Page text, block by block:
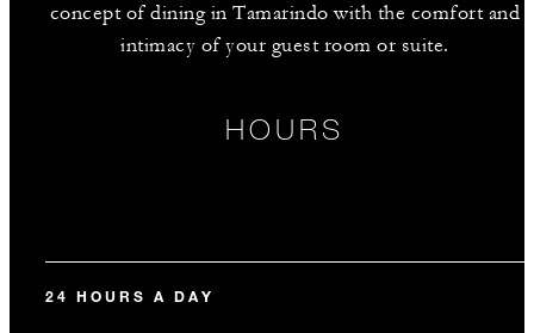
concept of dining in Tamarindo with the comfort and
intimacy of your guest room or suite.
HOURS
24 HOURS A DAY